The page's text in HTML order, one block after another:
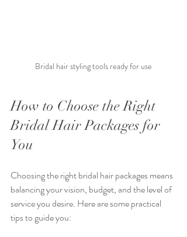
Bridal hair styling tools ready for use
How to Choose the Right
Bridal Hair Packages for
You
Choosing the right bridal hair packages means
balancing your vision, budget, and the level of
service you desire. Here are some practical
tips to guide you: